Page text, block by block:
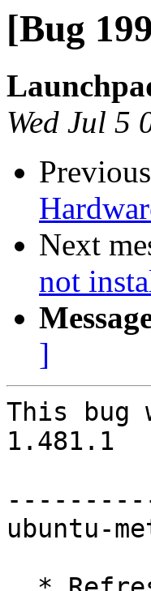
[Bug
Wed Jul 5
Next
not
]
This bug
1.481.1
ubuntu-